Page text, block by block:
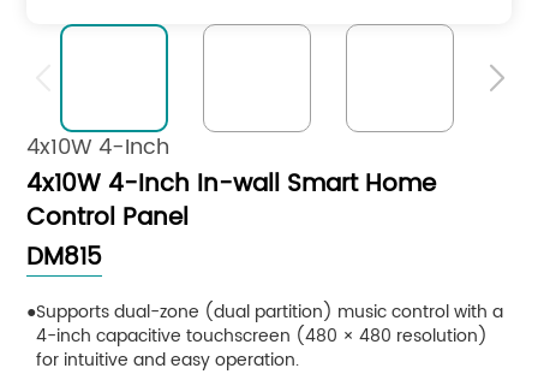

4x10W 4-Inch
4x10W 4-Inch In-wall Smart Home
Control Panel
DM815
Supports dual-zone (dual partition) music control with a
4-inch capacitive touchscreen (480 × 480 resolution)
for intuitive and easy operation.